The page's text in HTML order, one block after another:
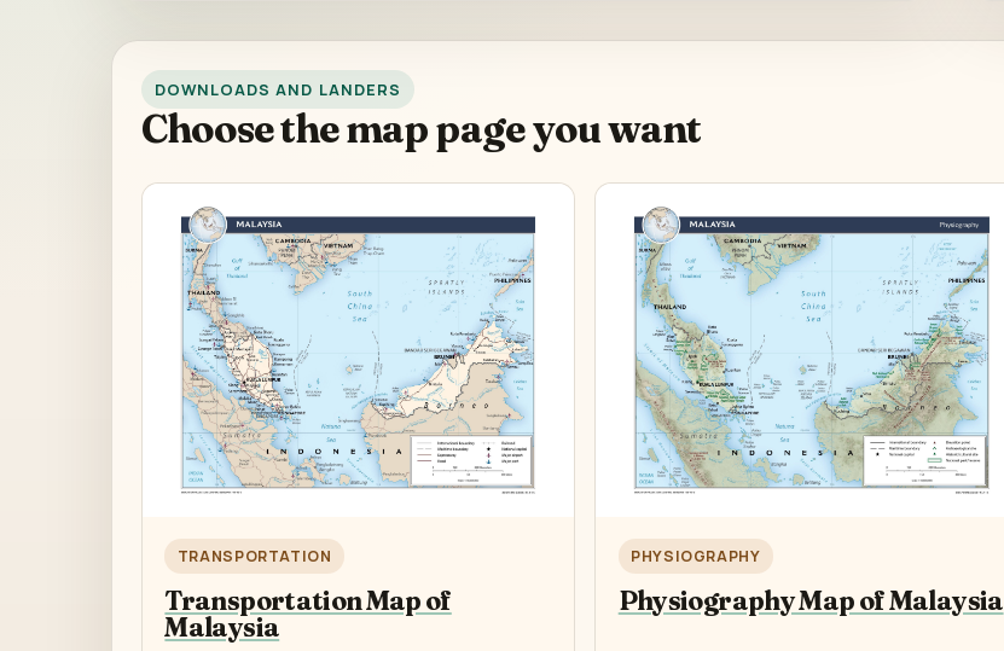
DOWNLOADS AND LANDERS
Choose the map page you want
TRANSPORTATION
Transportation Map of
Malaysia
PHYSIOGRAPHY
Physiography Map of Malaysia